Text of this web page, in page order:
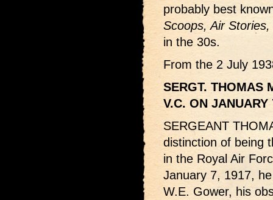
probably best
Scoops, Air
in the 30s.
From the 2 July
SERGT. THOMAS
V.C. ON JANUARY
SERGEANT
distinction of being
in the Royal Air
January 7, 1917,
W.E. Gower, his